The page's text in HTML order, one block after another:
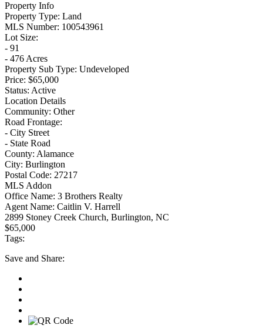
Property Info
Property Type: Land
MLS Number: 100543961
Lot Size:
- 91
- 476 Acres
Property Sub Type: Undeveloped
Price: $65,000
Status: Active
Location Details
Community: Other
Road Frontage:
- City Street
- State Road
County: Alamance
City: Burlington
Postal Code: 27217
MLS Addon
Office Name: 3 Brothers Realty
Agent Name: Caitlin V. Harrell
2899 Stoney Creek Church, Burlington, NC
$65,000
Tags:
Save and Share: